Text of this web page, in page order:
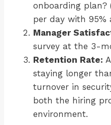
onboarding plan?
per day with 95%
Manager
survey at the 3-
Retention Rate:
staying longer
turnover in
both the hiring
environment.